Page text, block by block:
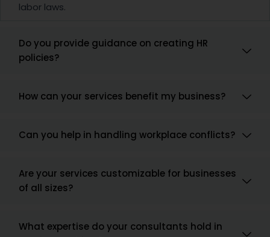
labor laws.
Do you provide guidance on creating HR
policies?
How can your services benefit my business?
Can you help in handling workplace conflicts?
Are your services customizable for businesses
of all sizes?
What expertise do your consultants hold in